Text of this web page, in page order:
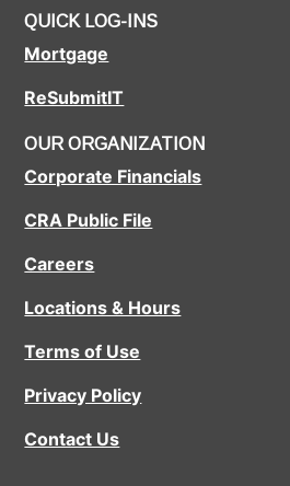
QUICK LOG-INS
Mortgage
ReSubmitIT
OUR ORGANIZATION
Corporate Financials
CRA Public File
Careers
Locations & Hours
Terms of Use
Privacy Policy
Contact Us